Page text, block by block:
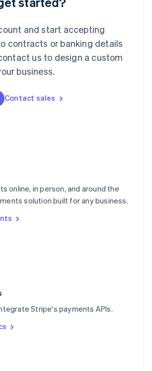
and start accepting
contracts or banking details
us to design a custom
business.
Contact sales
online, in person, and around the
solution built for any business.
Stripe's payments APIs.
English
Italiano